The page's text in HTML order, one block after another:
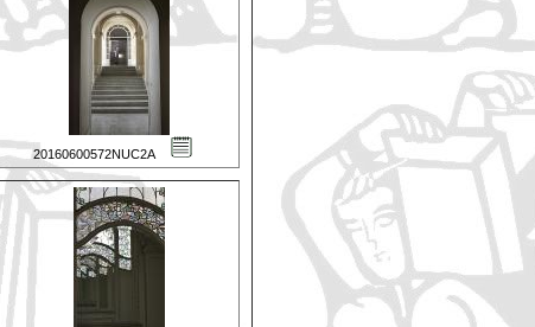
20160600572NUC2A